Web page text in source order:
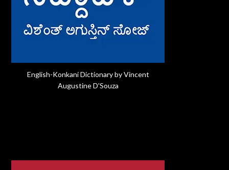
English-Konkani Dictionary by Vincent
Augustine D'Souza